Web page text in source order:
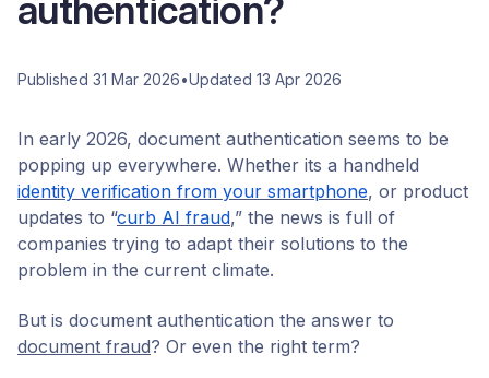
Published 31 Mar 2026•Updated 13 Apr 2026
In early 2026, document authentication seems to be
popping up everywhere. Whether its a handheld
identity verification from your smartphone, or product
updates to “curb AI fraud,” the news is full of
companies trying to adapt their solutions to the
problem in the current climate.
But is document authentication the answer to
document fraud? Or even the right term?